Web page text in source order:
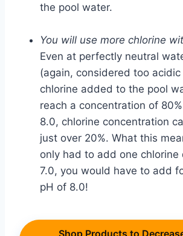
the pool water.
You will use more chlorine
Even at perfectly neutral
(again, considered too
chlorine added to the pool
reach a concentration of
8.0, chlorine concentration
just over 20%. What this
only had to add one chlorine
7.0, you would have to add
pH of 8.0!